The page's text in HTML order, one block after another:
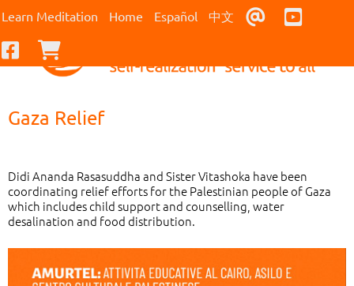
Learn Meditation Home Español 中文 Contact Us
Facebook
Gaza Relief
Didi Ananda Rasasuddha and Sister Vitashoka have been
coordinating relief efforts for the Palestinian people of Gaza
which includes child support and counselling, water
desalination and food distribution.